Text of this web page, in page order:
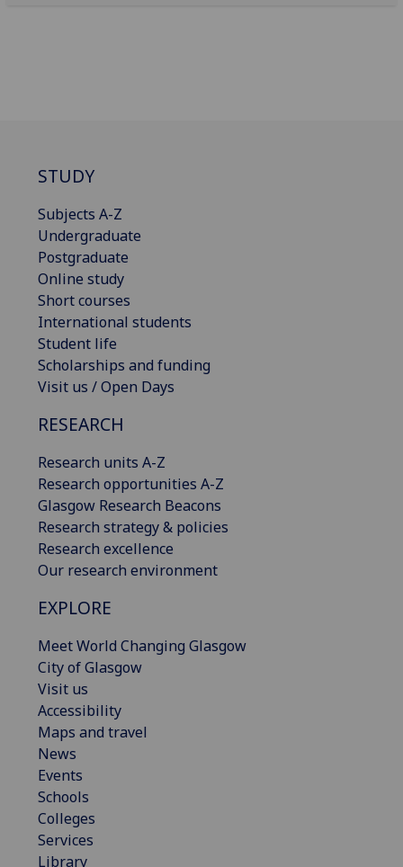
STUDY
Subjects A-Z
Undergraduate
Postgraduate
Online study
Short courses
International students
Student life
Scholarships and funding
Visit us / Open Days
RESEARCH
Research units A-Z
Research opportunities A-Z
Glasgow Research Beacons
Research strategy & policies
Research excellence
Our research environment
EXPLORE
Meet World Changing Glasgow
City of Glasgow
Visit us
Accessibility
Maps and travel
News
Events
Schools
Colleges
Services
Library